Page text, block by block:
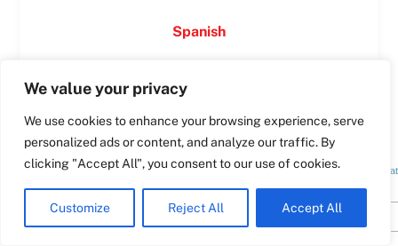
We value your privacy
We use cookies to enhance your browsing experience, serve
personalized ads or content, and analyze our traffic. By
clicking "Accept All", you consent to our use of cookies.
Customize Reject All Accept All
Spanish
Irreġistra GĦAL NEWSLETTER TAGĦNA
Email Address* English
Croatian
Dutch